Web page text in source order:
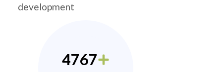
development
4767